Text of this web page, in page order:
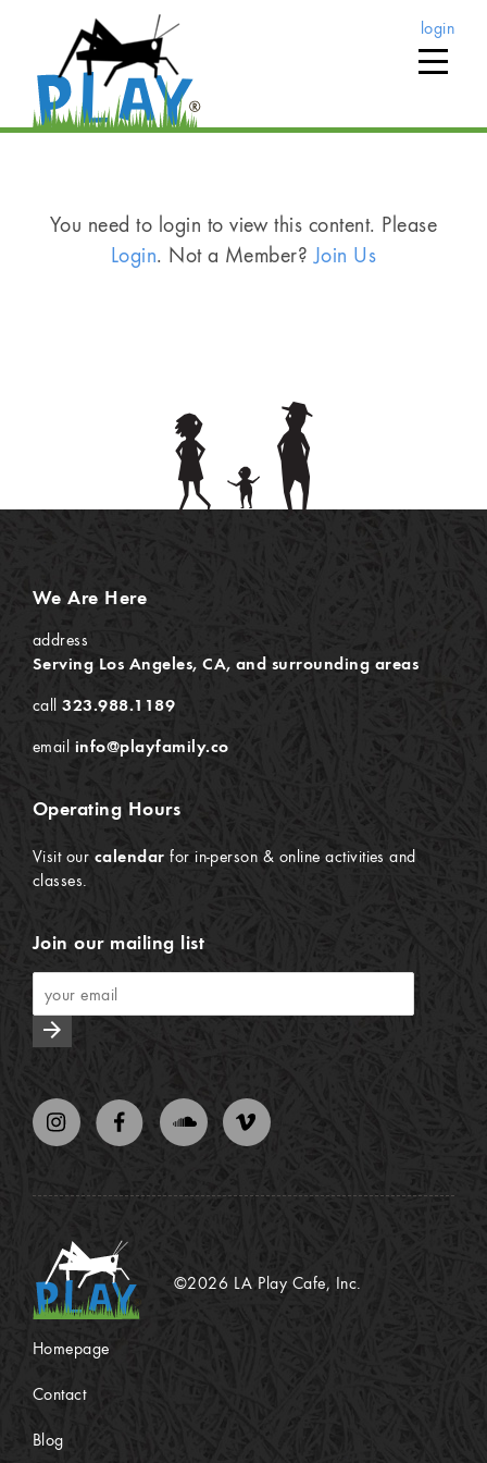
login
You need to login to view this content. Please
Login. Not a Member?Join Us
We Are Here
address
Serving Los Angeles, CA, and surrounding areas
call323.988.1189
email info@playfamily.co
Operating Hours
Visit our calendar for in-person & online activities and
classes.
Join our mailing list
arrow_forward
©2026 LA Play Cafe, Inc.
Homepage
Contact
Blog